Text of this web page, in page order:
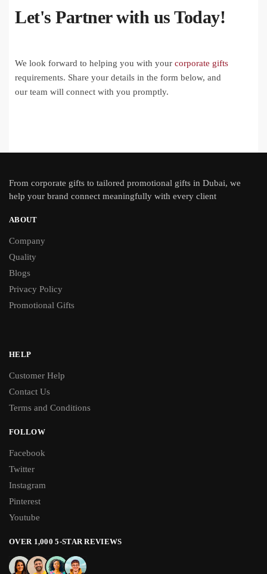
Let's Partner with us Today!
We look forward to helping you with your corporate gifts
requirements. Share your details in the form below, and
our team will connect with you promptly.
From corporate gifts to tailored promotional gifts in Dubai, we
help your brand connect meaningfully with every client
ABOUT
Company
Quality
Blogs
Privacy Policy
Promotional Gifts
HELP
Customer Help
Contact Us
Terms and Conditions
FOLLOW
Facebook
Twitter
Instagram
Pinterest
Youtube
OVER 1,000 5-STAR REVIEWS